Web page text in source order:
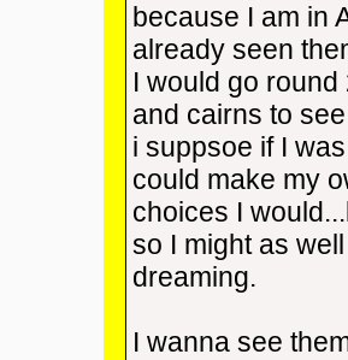
because I am in
already seen
I would go
and cairns to
i suppsoe if I
could make my
choices I
so I might as
dreaming.
I wanna see